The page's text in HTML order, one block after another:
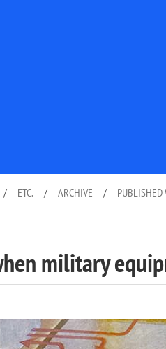
/ ETC. / ARCHIVE / PUBLISHED
military